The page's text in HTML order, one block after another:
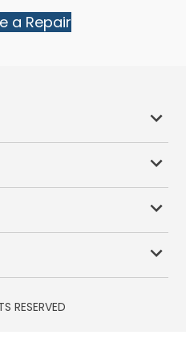
a Repair
RESERVED